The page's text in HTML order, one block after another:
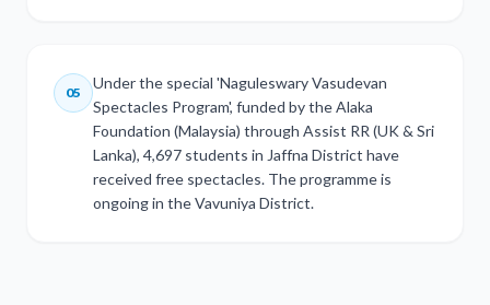
05
Under the special 'Naguleswary Vasudevan
Spectacles Program', funded by the Alaka
Foundation (Malaysia) through Assist RR (UK & Sri
Lanka), 4,697 students in Jaffna District have
received free spectacles. The programme is
ongoing in the Vavuniya District.